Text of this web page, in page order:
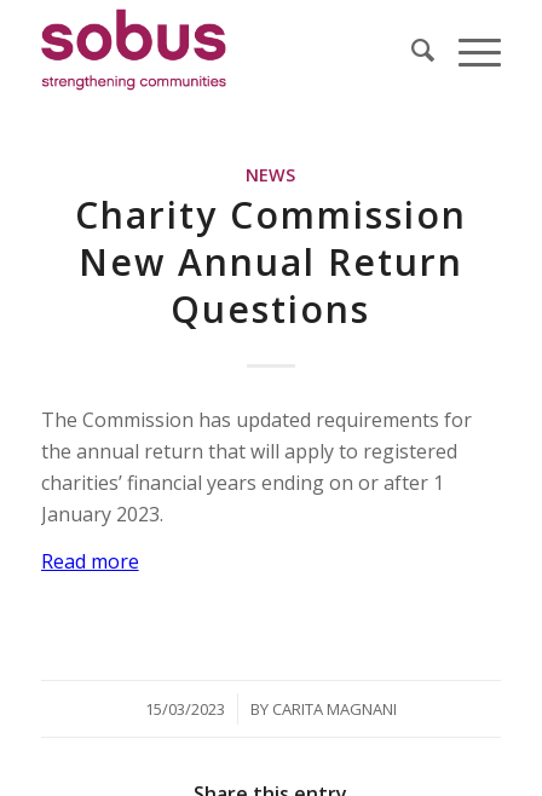
NEWS
Charity Commission
New Annual Return
Questions
The Commission has updated requirements for
the annual return that will apply to registered
charities’ financial years ending on or after 1
January 2023.
Read more
15/03/2023
/ BY CARITA MAGNANI